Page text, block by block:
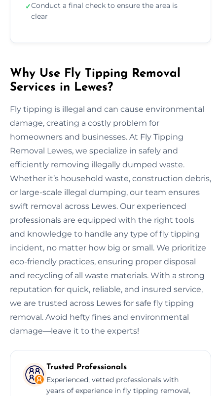
✓Conduct a final check to ensure the area is
clear
Why Use Fly Tipping Removal
Services in Lewes?
Fly tipping is illegal and can cause environmental
damage, creating a costly problem for
homeowners and businesses. At Fly Tipping
Removal Lewes, we specialize in safely and
efficiently removing illegally dumped waste.
Whether it’s household waste, construction debris,
or large-scale illegal dumping, our team ensures
swift removal across Lewes. Our experienced
professionals are equipped with the right tools
and knowledge to handle any type of fly tipping
incident, no matter how big or small. We prioritize
eco-friendly practices, ensuring proper disposal
and recycling of all waste materials. With a strong
reputation for quick, reliable, and insured service,
we are trusted across Lewes for safe fly tipping
removal. Avoid hefty fines and environmental
damage—leave it to the experts!
Trusted Professionals
Experienced, vetted professionals with
years of experience in fly tipping removal,